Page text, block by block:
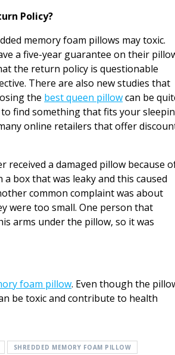
Policy?
memory foam pillows may toxic.
a five-year guarantee on their
the return policy is questionable
There are also new studies that
the best queen pillowcan be
find something that fits your
online retailers that offer
a damaged pillow because
box that was leaky and this caused
common complaint was about
were too small. One person that
arms under the pillow, so it was
foam pillow. Even though the
be toxic and contribute to health
SHREDDED MEMORY FOAM PILLOW